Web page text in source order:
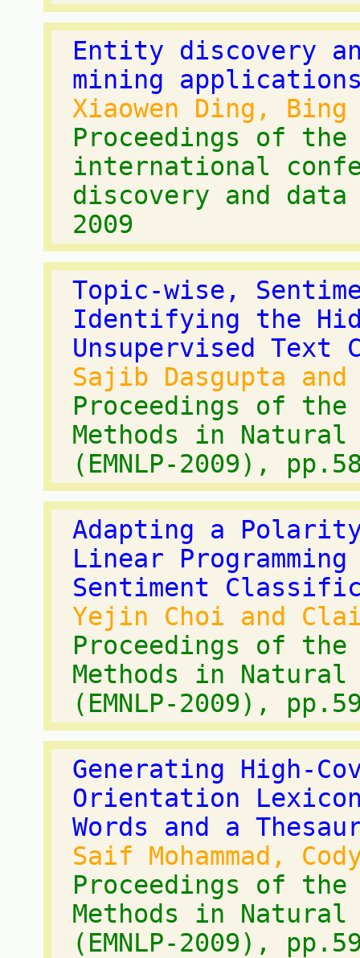
Entity discovery
mining
Xiaowen Ding,
Proceedings of the
international
discovery and
2009
Topic-wise,
Identifying the
Unsupervised
Sajib Dasgupta and
Proceedings of the
Methods in Natural
(EMNLP-2009),
Adapting a
Linear
Sentiment
Yejin Choi and
Proceedings of the
Methods in Natural
(EMNLP-2009),
Generating High-
Orientation
Words and a
Saif Mohammad,
Proceedings of the
Methods in Natural
(EMNLP-2009),